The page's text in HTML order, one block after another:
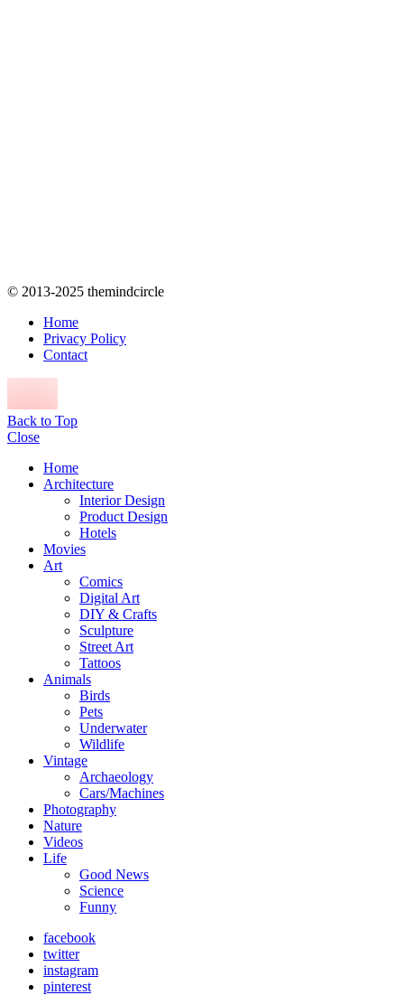
© 2013-2025 themindcircle
Home
Privacy Policy
Contact
Back to Top
Close
Home
Architecture
Interior Design
Product Design
Hotels
Movies
Art
Comics
Digital Art
DIY & Crafts
Sculpture
Street Art
Tattoos
Animals
Birds
Pets
Underwater
Wildlife
Vintage
Archaeology
Cars/Machines
Photography
Nature
Videos
Life
Good News
Science
Funny
facebook
twitter
instagram
pinterest